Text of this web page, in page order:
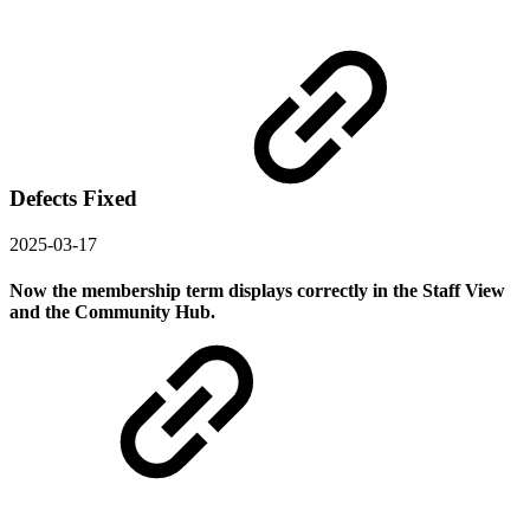
Defects Fixed
2025-03-17
Now the membership term displays correctly in the Staff View
and the Community Hub.